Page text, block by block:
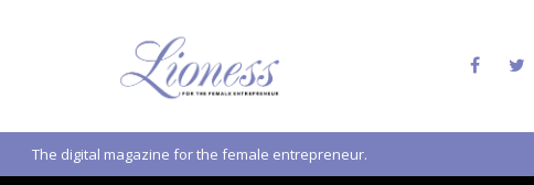
The digital magazine for the female entrepreneur.